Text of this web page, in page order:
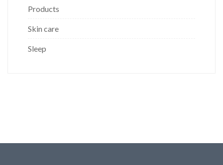
Products
Skin care
Sleep